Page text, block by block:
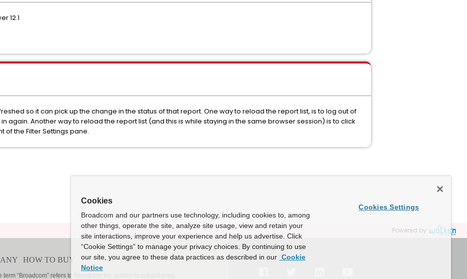
12.1
so it can pick up the change in the status of that report. One way to reload the report list, is to log out of
again. Another way to reload the report list (and this is while staying in the same browser session) is to click
of the Filter Settings pane.
Powered by
Cookies
Broadcom and our partners use technology, including cookies to, among
other things, operate the site, analyze site usage, view and retain your
site interactions, improve your experience and help us advertise. Click
“Cookie Settings” to manage your privacy choices. By continuing to use
our site, you agree to these data practices as described in our Cookie
Notice
Cookies Settings